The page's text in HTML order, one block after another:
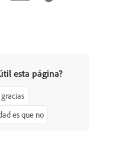
esta página?
gracias
es que no